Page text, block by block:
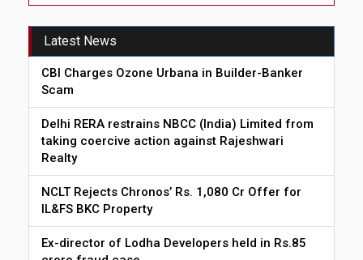
Latest News
CBI Charges Ozone Urbana in Builder-Banker
Scam
Delhi RERA restrains NBCC (India) Limited from
taking coercive action against Rajeshwari
Realty
NCLT Rejects Chronos’ Rs. 1,080 Cr Offer for
IL&FS BKC Property
Ex-director of Lodha Developers held in Rs.85